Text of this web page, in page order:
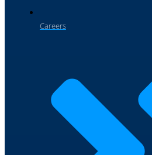
Careers